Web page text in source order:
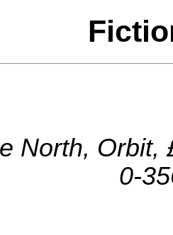
North, Orbit,
0-